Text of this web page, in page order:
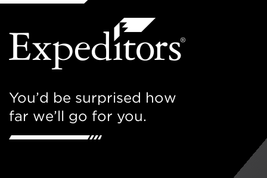
You’d be surprised how
far we’ll go for you.